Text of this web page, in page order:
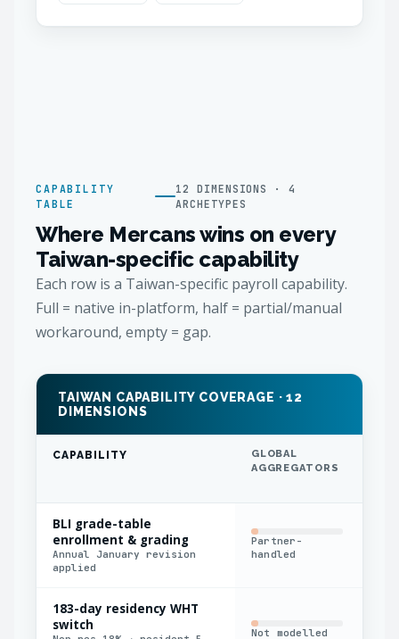
CAPABILITY
TABLE
12 DIMENSIONS · 4
ARCHETYPES
Where Mercans wins on every
Taiwan-specific capability
Each row is a Taiwan-specific payroll capability.
Full = native in-platform, half = partial/manual
workaround, empty = gap.
TAIWAN CAPABILITY COVERAGE · 12
DIMENSIONS
CAPABILITY
GLOBAL
AGGREGATORS
BLI grade-table
enrollment & grading
Annual January revision
applied
Partner-
handled
183-day residency WHT
switch
Not modelled